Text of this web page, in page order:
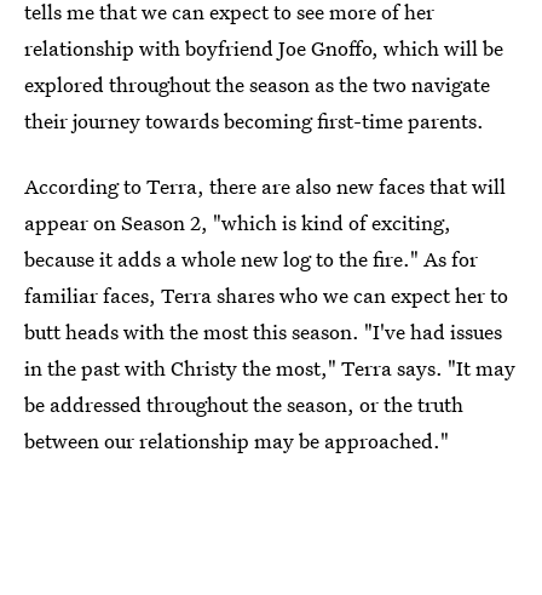
tells me that we can expect to see more of her
relationship with boyfriend Joe Gnoffo, which will be
explored throughout the season as the two navigate
their journey towards becoming first-time parents.
According to Terra, there are also new faces that will
appear on Season 2, "which is kind of exciting,
because it adds a whole new log to the fire." As for
familiar faces, Terra shares who we can expect her to
butt heads with the most this season. "I've had issues
in the past with Christy the most," Terra says. "It may
be addressed throughout the season, or the truth
between our relationship may be approached."